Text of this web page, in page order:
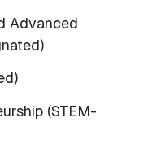
Advanced
(STEM-